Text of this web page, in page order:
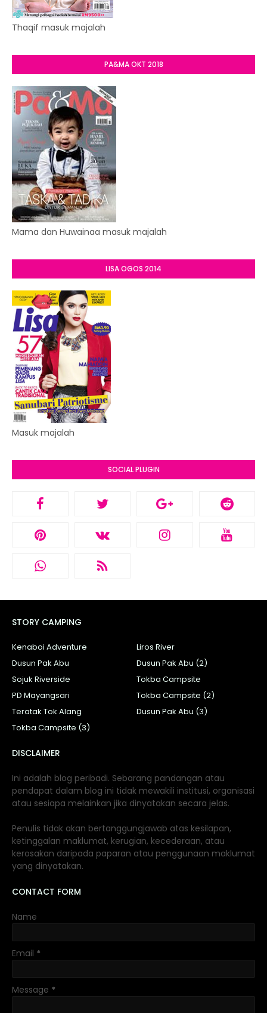
Thaqif masuk majalah
PA&MA OKT 2018
Mama dan Huwainaa masuk majalah
LISA OGOS 2014
Masuk majalah
SOCIAL PLUGIN
STORY CAMPING
Kenaboi Adventure
Liros River
Dusun Pak Abu
Dusun Pak Abu (2)
Sojuk Riverside
Tokba Campsite
PD Mayangsari
Tokba Campsite (2)
Teratak Tok Alang
Dusun Pak Abu (3)
Tokba Campsite (3)
DISCLAIMER
Ini adalah blog peribadi. Sebarang pandangan atau
pendapat dalam blog ini tidak mewakili institusi, organisasi
atau sesiapa melainkan jika dinyatakan secara jelas.
Penulis tidak akan bertanggungjawab atas kesilapan,
ketinggalan maklumat, kerugian, kecederaan, atau
kerosakan daripada paparan atau penggunaan maklumat
yang dinyatakan.
CONTACT FORM
Name
Email *
Message *